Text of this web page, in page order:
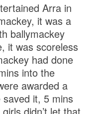
Arra in
it was a
ballymackey
it was scoreless
had done
into the
awarded a
it, 5 mins